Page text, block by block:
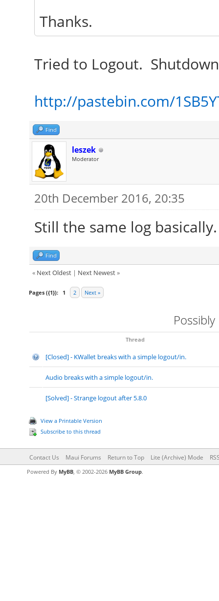
Thanks.
Tried to Logout.
http://pastebin.com/
Find
leszek
Moderator
20th December 2016, 20:35
Still the same log
Find
« Next Oldest| Next Newest»
Pages ({1}): 1 2 Next »
Thread
[Closed] - KWallet breaks with a simple logout/in.
Audio breaks with a simple logout/in.
[Solved] - Strange logout after 5.8.0
View a Printable Version
Subscribe to this thread
Contact Us Maui Forums Return to Top Lite (Archive) Mode
Powered By MyBB, © 2002-2026 MyBB Group.